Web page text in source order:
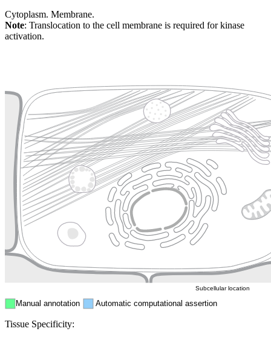
Cytoplasm. Membrane.
Note: Translocation to the cell membrane is required for kinase
activation.
Cytoskeleton Lysosome
Endosome
Manual annotation Automatic computational assertion
Subcellular location
Tissue Specificity: